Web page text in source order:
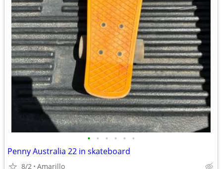
• • • • • •
Penny Australia 22 in skateboard
8/2 Amarillo